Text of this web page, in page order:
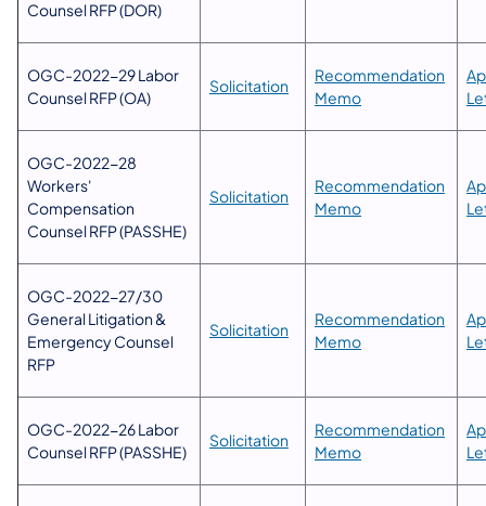
Counsel RFP (DOR)
​OGC-2022-29 Labor
Counsel RFP (OA)
Solicitation
Recommendation
Memo
​OGC-2022-28
Workers'
Compensation
Counsel RFP (PASSHE)
Solicitation
​​Recommendation
Memo
OGC-2022-27/30
General Litigation &
Emergency Counsel
RFP
​Solicitation
Recommendation
Memo
​OGC-2022-26 Labor
Counsel RFP (PASSHE)
Solicitation
Recommendation
Memo